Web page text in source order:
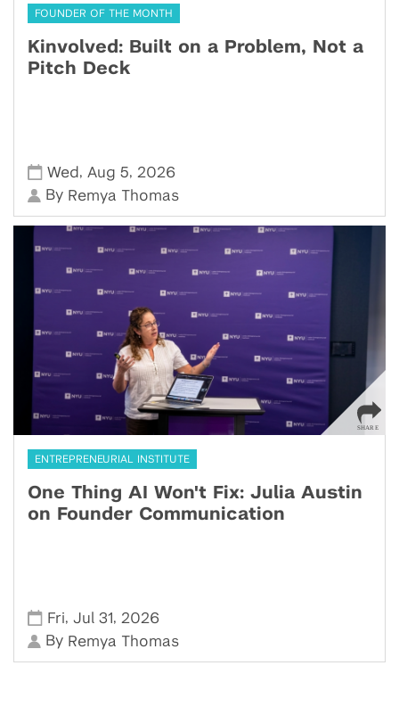
FOUNDER OF THE MONTH
Kinvolved: Built on a Problem, Not a
Pitch Deck
Wed , Aug 5, 2026
By Remya Thomas
ENTREPRENEURIAL INSTITUTE
One Thing AI Won't Fix: Julia Austin
on Founder Communication
Fri,Jul 31, 2026
By Remya Thomas